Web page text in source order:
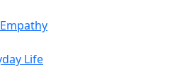
Life